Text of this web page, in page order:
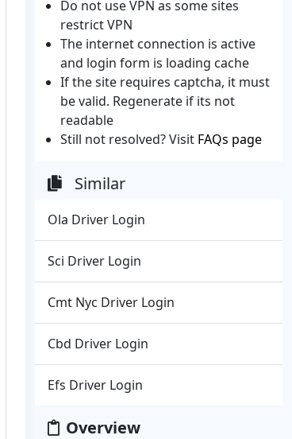
Do not use VPN as some sites
restrict VPN
The internet connection is active
and login form is loading cache
If the site requires captcha, it must
be valid. Regenerate if its not
readable
Still not resolved? Visit FAQs page
Similar
Ola Driver Login
Sci Driver Login
Cmt Nyc Driver Login
Cbd Driver Login
Efs Driver Login
Overview